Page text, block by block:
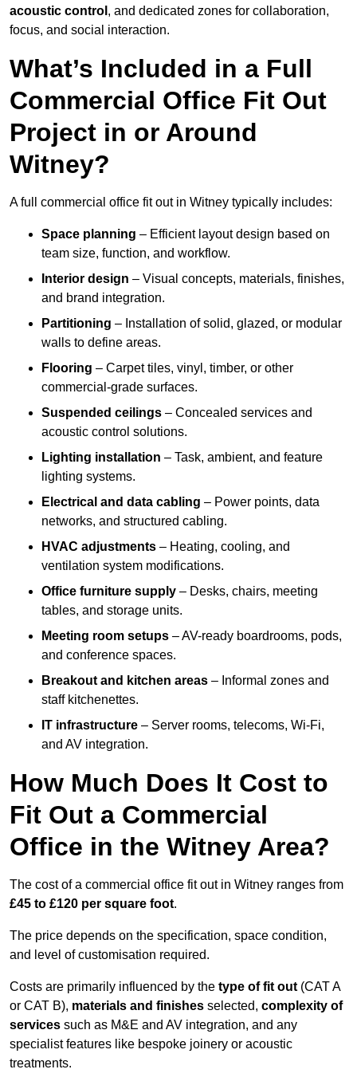
acoustic control , and dedicated zones for collaboration,
focus, and social interaction.
What’s Included in a Full
Commercial Office Fit Out
Project in or Around
Witney?
A full commercial office fit out in Witney typically includes:
Space planning – Efficient layout design based on
team size, function, and workflow.
Interior design – Visual concepts, materials, finishes,
and brand integration.
Partitioning – Installation of solid, glazed, or modular
walls to define areas.
Flooring – Carpet tiles, vinyl, timber, or other
commercial-grade surfaces.
Suspended ceilings – Concealed services and
acoustic control solutions.
Lighting installation – Task, ambient, and feature
lighting systems.
Electrical and data cabling – Power points, data
networks, and structured cabling.
HVAC adjustments – Heating, cooling, and
ventilation system modifications.
Office furniture supply – Desks, chairs, meeting
tables, and storage units.
Meeting room setups – AV-ready boardrooms, pods,
and conference spaces.
Breakout and kitchen areas – Informal zones and
staff kitchenettes.
IT infrastructure – Server rooms, telecoms, Wi-Fi,
and AV integration.
How Much Does It Cost to
Fit Out a Commercial
Office in the Witney Area?
The cost of a commercial office fit out in Witney ranges from
£45 to £120 per square foot.
The price depends on the specification, space condition,
and level of customisation required.
Costs are primarily influenced by the type of fit out (CAT A
or CAT B), materials and finishes selected, complexity of
services such as M&E and AV integration, and any
specialist features like bespoke joinery or acoustic
treatments.